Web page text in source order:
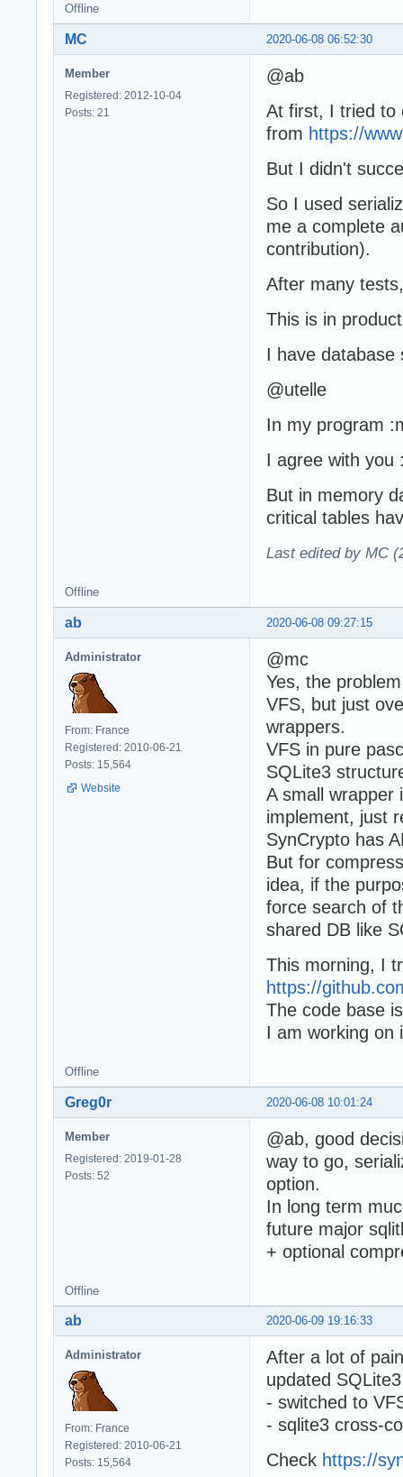
Offline
2020-06-08 06:52:30
MC
Member
Registered: 2012-10-04
Posts: 21
@ab
At first, I tried to
from https://
But I didn't
So I used
me a complete
contribution).
After many
This is in
I have database
@utelle
In my program
I agree with you
But in memory
critical tables
Last edited by MC
Offline
2020-06-08 09:27:15
ab
Administrator
From: France
Registered: 2010-06-21
Posts: 15,564
Website
@mc
Yes, the
VFS, but just
wrappers.
VFS in pure
SQLite3
A small wrapper
implement, just
SynCrypto has
But for
idea, if the
force search of
shared DB like
This morning, I
https://
The code base
I am working on
Offline
2020-06-08 10:01:24
Greg0r
Member
Registered: 2019-01-28
Posts: 52
@ab, good
way to go,
option.
In long term
future major
+ optional
Offline
2020-06-09 19:16:33
ab
Administrator
From: France
Registered: 2010-06-21
Posts: 15,564
After a lot of
updated
- switched to
- sqlite3 cross-
Check https://